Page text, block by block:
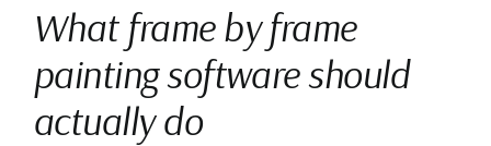
What frame by frame
painting software should
actually do